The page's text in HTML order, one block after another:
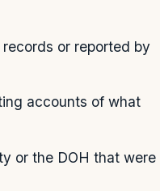
or reported by
accounts of what
or the DOH that were